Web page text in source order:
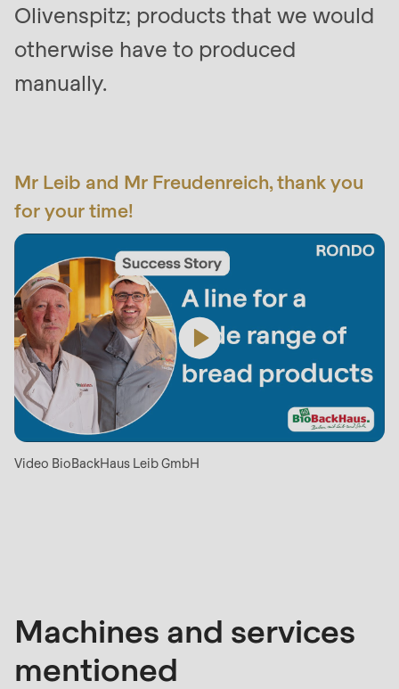
Olivenspitz; products that we would
otherwise have to produced
manually.
Mr Leib and Mr Freudenreich, thank you
for your time!
Video BioBackHaus Leib GmbH
Machines and services
mentioned